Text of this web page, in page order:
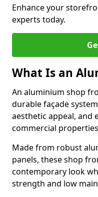
Enhance your
experts today.
What Is an
An aluminium shop
durable façade
aesthetic appeal, and
commercial
Made from robust
panels, these shop
contemporary look
strength and low